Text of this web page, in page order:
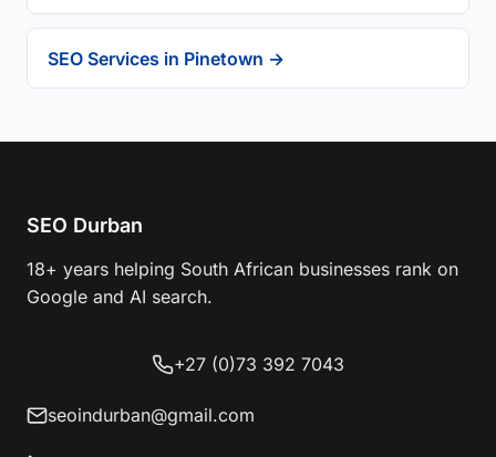
SEO Services in Pinetown →
SEO Durban
18+ years helping South African businesses rank on
Google and AI search.
+27 (0)73 392 7043
seoindurban@gmail.com